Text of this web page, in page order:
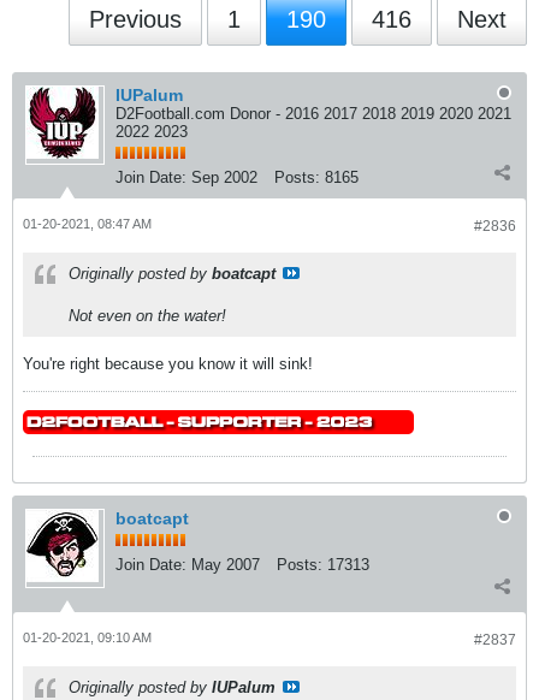
Previous 1 190 416 Next
IUPalum
D2Football.com Donor - 2016 2017 2018 2019 2020 2021
2022 2023
Join Date: Sep 2002 Posts: 8165
#2836
01-20-2021, 08:47 AM
Originally posted by boatcapt
Not even on the water!
You're right because you know it will sink!
boatcapt
Join Date: May 2007 Posts: 17313
#2837
01-20-2021, 09:10 AM
Originally posted by IUPalum